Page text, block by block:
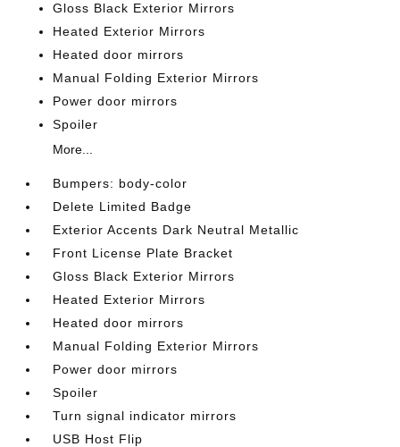
Gloss Black Exterior Mirrors
Heated Exterior Mirrors
Heated door mirrors
Manual Folding Exterior Mirrors
Power door mirrors
Spoiler
More...
Bumpers: body-color
Delete Limited Badge
Exterior Accents Dark Neutral Metallic
Front License Plate Bracket
Gloss Black Exterior Mirrors
Heated Exterior Mirrors
Heated door mirrors
Manual Folding Exterior Mirrors
Power door mirrors
Spoiler
Turn signal indicator mirrors
USB Host Flip